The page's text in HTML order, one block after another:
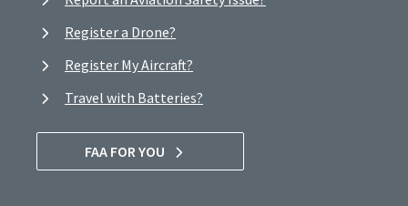
Register a Drone?
Register My Aircraft?
Travel with Batteries?
FAA FOR YOU